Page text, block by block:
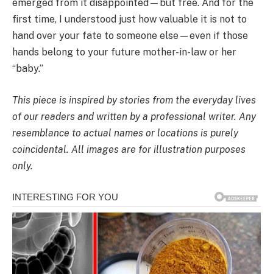
emerged from it disappointed—but free. And for the
first time, I understood just how valuable it is not to
hand over your fate to someone else—even if those
hands belong to your future mother-in-law or her
“baby.”
This piece is inspired by stories from the everyday lives
of our readers and written by a professional writer. Any
resemblance to actual names or locations is purely
coincidental. All images are for illustration purposes
only.